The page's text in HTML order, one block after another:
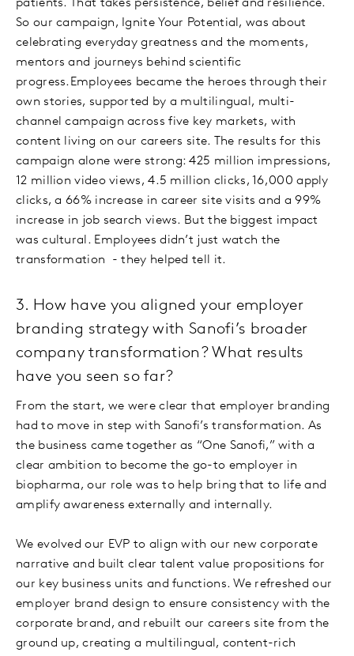
patients. That takes persistence, belief and resilience.
So our campaign, Ignite Your Potential, was about
celebrating everyday greatness and the moments,
mentors and journeys behind scientific
progress.Employees became the heroes through their
own stories, supported by a multilingual, multi-
channel campaign across five key markets, with
content living on our careers site. The results for this
campaign alone were strong: 425 million impressions,
12 million video views, 4.5 million clicks, 16,000 apply
clicks, a 66% increase in career site visits and a 99%
increase in job search views. But the biggest impact
was cultural. Employees didn’t just watch the
transformation - they helped tell it.
3. How have you aligned your employer
branding strategy with Sanofi’s broader
company transformation? What results
have you seen so far?
From the start, we were clear that employer branding
had to move in step with Sanofi’s transformation. As
the business came together as “One Sanofi,” with a
clear ambition to become the go-to employer in
biopharma, our role was to help bring that to life and
amplify awareness externally and internally.
We evolved our EVP to align with our new corporate
narrative and built clear talent value propositions for
our key business units and functions. We refreshed our
employer brand design to ensure consistency with the
corporate brand, and rebuilt our careers site from the
ground up, creating a multilingual, content-rich